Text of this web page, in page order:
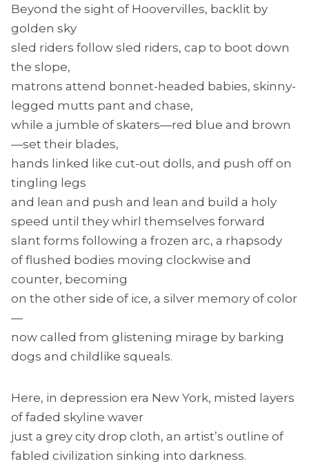
Beyond the sight of Hoovervilles, backlit by
golden sky
sled riders follow sled riders, cap to boot down
the slope,
matrons attend bonnet-headed babies, skinny-
legged mutts pant and chase,
while a jumble of skaters—red blue and brown
—set their blades,
hands linked like cut-out dolls, and push off on
tingling legs
and lean and push and lean and build a holy
speed until they whirl themselves forward
slant forms following a frozen arc, a rhapsody
of flushed bodies moving clockwise and
counter, becoming
on the other side of ice, a silver memory of color
—
now called from glistening mirage by barking
dogs and childlike squeals.
Here, in depression era New York, misted layers
of faded skyline waver
just a grey city drop cloth, an artist’s outline of
fabled civilization sinking into darkness.